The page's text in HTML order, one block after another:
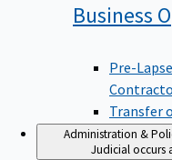
Business
Pre-
Transfer
Administration &
Judicial occurs